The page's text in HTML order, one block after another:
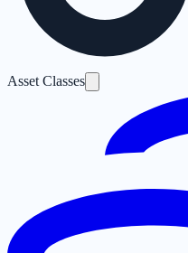
Asset Classes